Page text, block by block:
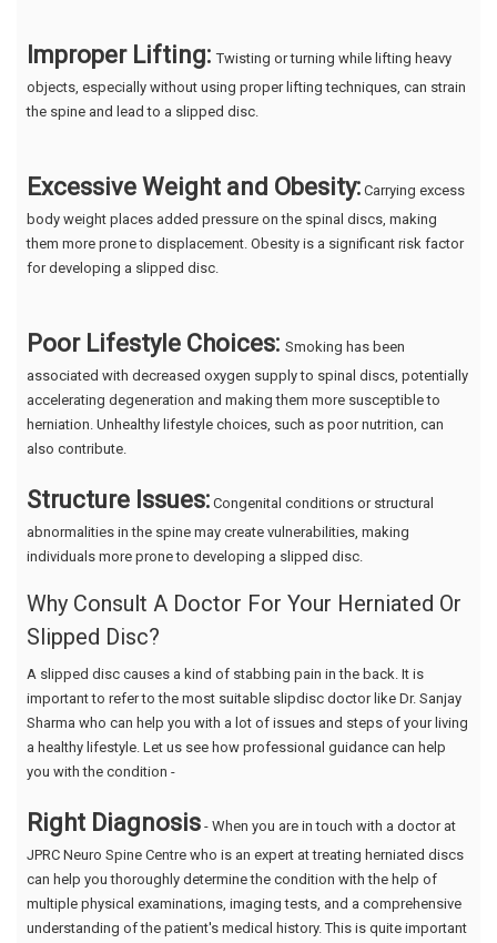
Improper Lifting:Twisting or turning while lifting heavy
objects, especially without using proper lifting techniques, can strain
the spine and lead to a slipped disc.
Excessive Weight and Obesity: Carrying excess
body weight places added pressure on the spinal discs, making
them more prone to displacement. Obesity is a significant risk factor
for developing a slipped disc.
Poor Lifestyle Choices: Smoking has been
associated with decreased oxygen supply to spinal discs, potentially
accelerating degeneration and making them more susceptible to
herniation. Unhealthy lifestyle choices, such as poor nutrition, can
also contribute.
Structure Issues: Congenital conditions or structural
abnormalities in the spine may create vulnerabilities, making
individuals more prone to developing a slipped disc.
Why Consult A Doctor For Your Herniated Or
Slipped Disc?
A slipped disc causes a kind of stabbing pain in the back. It is
important to refer to the most suitable slipdisc doctor like Dr. Sanjay
Sharma who can help you with a lot of issues and steps of your living
a healthy lifestyle. Let us see how professional guidance can help
you with the condition -
Right Diagnosis - When you are in touch with a doctor at
JPRC Neuro Spine Centre who is an expert at treating herniated discs
can help you thoroughly determine the condition with the help of
multiple physical examinations, imaging tests, and a comprehensive
understanding of the patient's medical history. This is quite important